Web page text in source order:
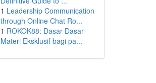
1 Leadership Communication
through Online Chat Ro...
1 ROKOK88: Dasar-Dasar
Materi Eksklusif bagi pa...